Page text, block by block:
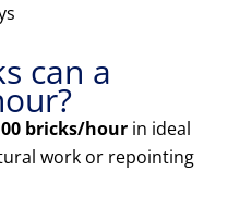
can a
bricks/hour in ideal
work or repointing